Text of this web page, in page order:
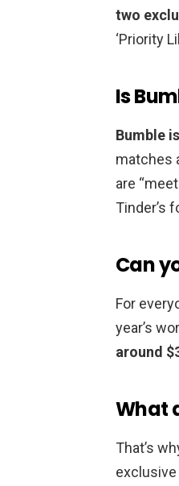
two
‘Priority
Is
Bumble
matches
are
Tinder’s
Can
For
year’s
around
What
That’s